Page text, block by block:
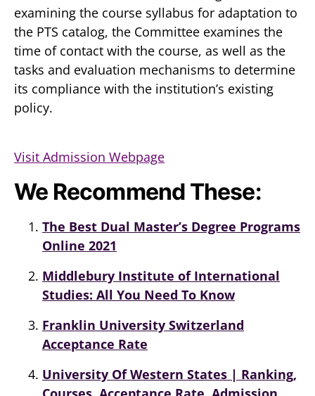
examining the course syllabus for adaptation to
the PTS catalog, the Committee examines the
time of contact with the course, as well as the
tasks and evaluation mechanisms to determine
its compliance with the institution’s existing
policy.
Visit Admission Webpage
We Recommend These:
The Best Dual Master’s Degree Programs
Online 2021
Middlebury Institute of International
Studies: All You Need To Know
Franklin University Switzerland
Acceptance Rate
University Of Western States | Ranking,